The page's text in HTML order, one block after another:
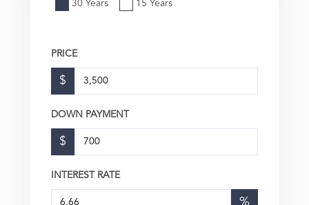
30 Years 15 Years
PRICE
$
DOWN PAYMENT
$
INTEREST RATE
%